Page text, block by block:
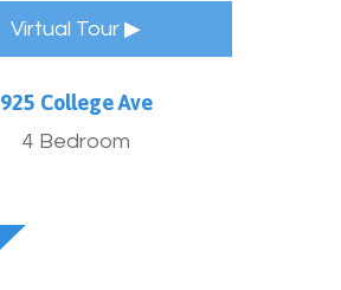
Virtual Tour ▶
925 College Ave
4 Bedroom